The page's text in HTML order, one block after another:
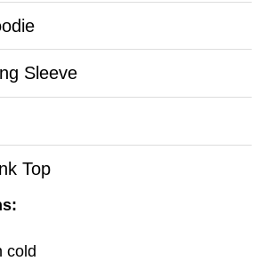
Sleeve
Top
cold